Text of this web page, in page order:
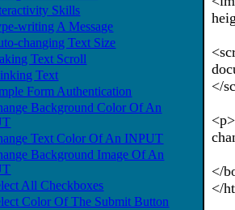
Skills
writing A Message
changing Text Size
Text Scroll
Text
Form Authentication
Background Color Of An
Text Color Of An INPUT
Background Image Of An
All Checkboxes
Color Of The Submit Button
</
</
</